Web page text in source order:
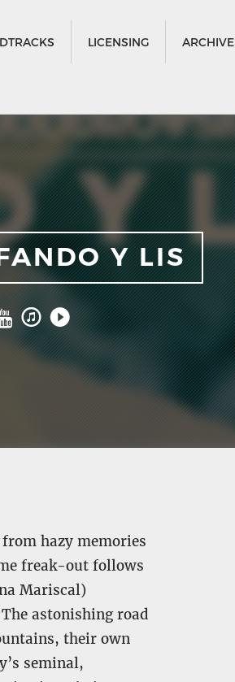
LICENSING ARCHIVE
Y LIS
hazy memories
freak-out follows
Mariscal)
astonishing road
their own
seminal,